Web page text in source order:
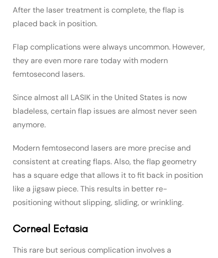
After the laser treatment is complete, the flap is
placed back in position.
Flap complications were always uncommon. However,
they are even more rare today with modern
femtosecond lasers.
Since almost all LASIK in the United States is now
bladeless, certain flap issues are almost never seen
anymore.
Modern femtosecond lasers are more precise and
consistent at creating flaps. Also, the flap geometry
has a square edge that allows it to fit back in position
like a jigsaw piece. This results in better re-
positioning without slipping, sliding, or wrinkling.
Corneal Ectasia
This rare but serious complication involves a